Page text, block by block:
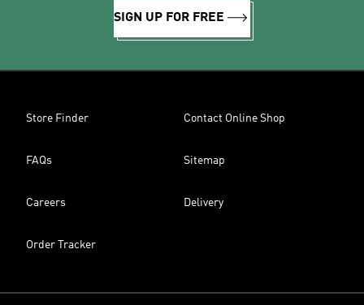
SIGN UP FOR FREE
Store Finder Contact Online Shop
FAQs Sitemap
Careers Delivery
Order Tracker